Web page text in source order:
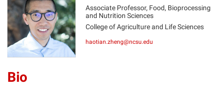
HZ
Associate Professor, Food, Bioprocessing
and Nutrition Sciences
College of Agriculture and Life Sciences
haotian.zheng@ncsu.edu
Bio